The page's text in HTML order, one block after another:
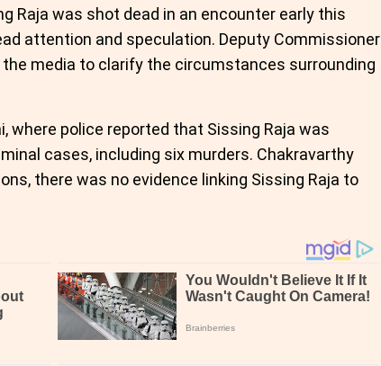
Raja was shot dead in an encounter early this
attention and speculation. Deputy Commissioner
the media to clarify the circumstances surrounding
where police reported that Sissing Raja was
cases, including six murders. Chakravarthy
there was no evidence linking Sissing Raja to